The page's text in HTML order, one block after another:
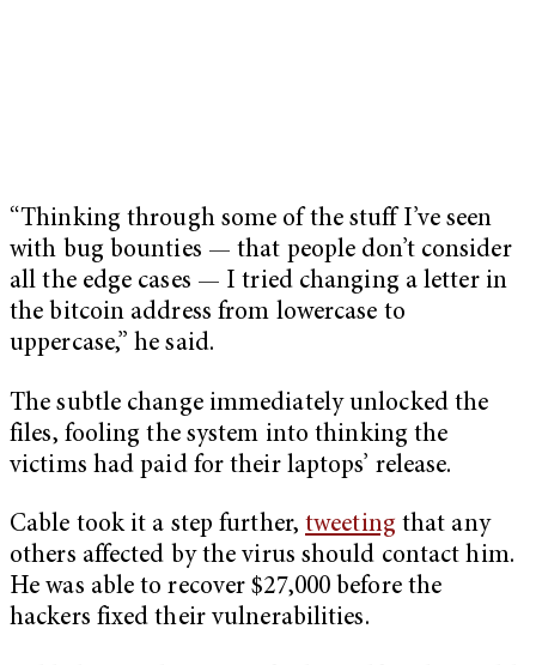
“Thinking through some of the stuff I’ve seen
with bug bounties — that people don’t consider
all the edge cases — I tried changing a letter in
the bitcoin address from lowercase to
uppercase,” he said.
The subtle change immediately unlocked the
files, fooling the system into thinking the
victims had paid for their laptops’ release.
Cable took it a step further,tweeting that any
others affected by the virus should contact him.
He was able to recover $27,000 before the
hackers fixed their vulnerabilities.